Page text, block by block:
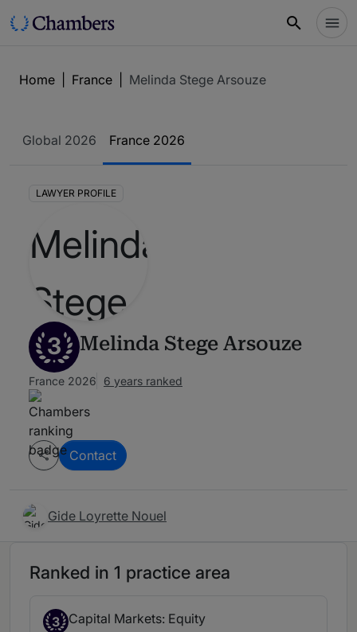
Home France Melinda Stege Arsouze
Global 2026 France 2026
LAWYER PROFILE
3 Melinda Stege Arsouze
France 2026 6 years ranked
Contact
Gide Loyrette Nouel
Ranked in 1 practice area
3 Capital Markets: Equity